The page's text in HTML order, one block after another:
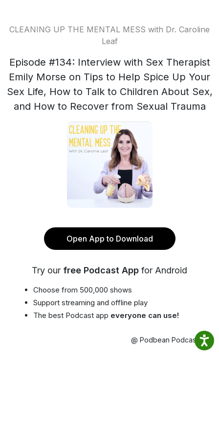
CLEANING UP THE MENTAL MESS with Dr. Caroline
Leaf
Episode #134: Interview with Sex Therapist
Emily Morse on Tips to Help Spice Up Your
Sex Life, How to Talk to Children About Sex,
and How to Recover from Sexual Trauma
Open App to Download
Try our free Podcast App for Android
Choose from 500,000 shows
Support streaming and offline play
The best Podcast app everyone can use!
@ Podbean Podcast App